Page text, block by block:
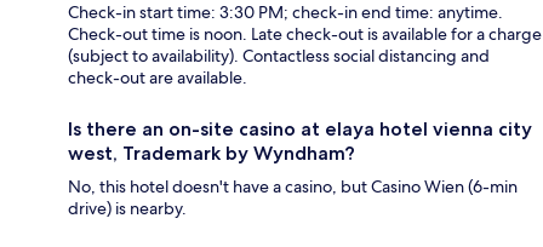
Check-in start time: 3:30 PM; check-in end time: anytime.
Check-out time is noon. Late check-out is available for a charge
(subject to availability). Contactless social distancing and
check-out are available.
Is there an on-site casino at elaya hotel vienna city
west, Trademark by Wyndham?
No, this hotel doesn't have a casino, but Casino Wien (6-min
drive) is nearby.